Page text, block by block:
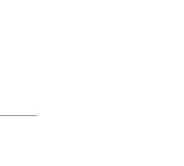
ARROYO, M.D.